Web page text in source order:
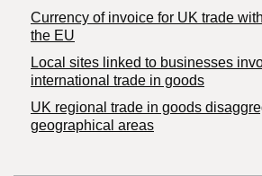
Currency of invoice for UK trade
the EU
Local sites linked to businesses
international trade in goods
UK regional trade in goods
geographical areas